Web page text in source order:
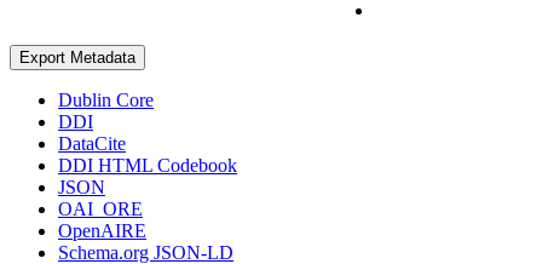
Export Metadata
Dublin Core
DDI
DataCite
DDI HTML Codebook
JSON
OAI_ORE
OpenAIRE
Schema.org JSON-LD